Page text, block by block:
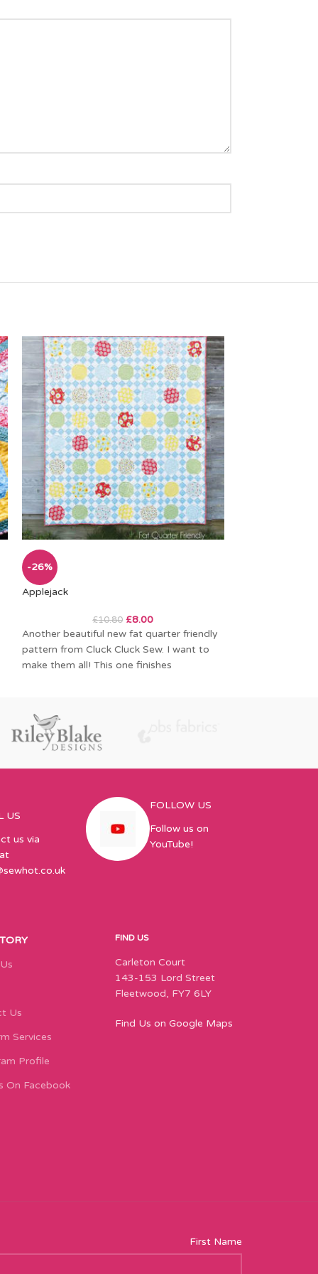
-26%
Applejack
£10.80 £8.00
Another beautiful new fat quarter friendly
pattern from Cluck Cluck Sew. I want to
make them all! This one finishes
US
us via
FOLLOW US
Follow us on
YouTube!
Us
Services
Profile
On Facebook
FIND US
Carleton Court
143-153 Lord Street
Fleetwood, FY7 6LY
Find Us on Google Maps
First Name